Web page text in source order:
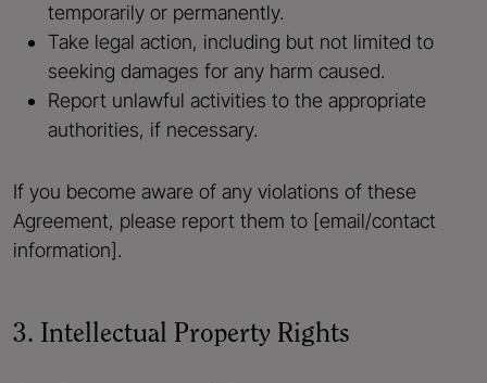
temporarily or permanently.
Take legal action, including but not limited to
seeking damages for any harm caused.
Report unlawful activities to the appropriate
authorities, if necessary.
If you become aware of any violations of these
Agreement, please report them to [email/contact
information].
3. Intellectual Property Rights